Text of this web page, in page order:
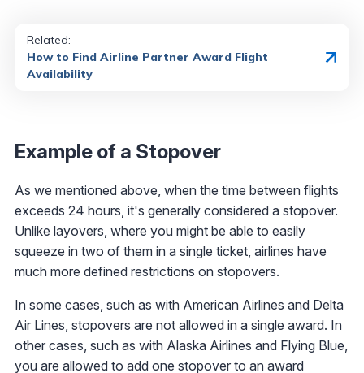
Related:
How to Find Airline Partner Award Flight
Availability
Example of a Stopover
As we mentioned above, when the time between flights
exceeds 24 hours, it's generally considered a stopover.
Unlike layovers, where you might be able to easily
squeeze in two of them in a single ticket, airlines have
much more defined restrictions on stopovers.
In some cases, such as with American Airlines and Delta
Air Lines, stopovers are not allowed in a single award. In
other cases, such as with Alaska Airlines and Flying Blue,
you are allowed to add one stopover to an award